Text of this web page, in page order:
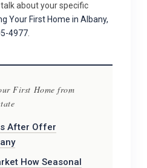
about your specific
Your First Home in Albany,
4977
First Home from
After Offer
How Seasonal